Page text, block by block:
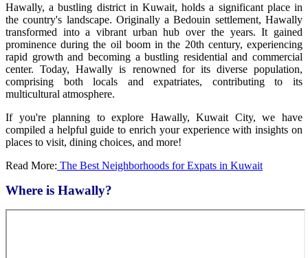
Hawally, a bustling district in Kuwait, holds a significant place in
the country's landscape. Originally a Bedouin settlement, Hawally
transformed into a vibrant urban hub over the years. It gained
prominence during the oil boom in the 20th century, experiencing
rapid growth and becoming a bustling residential and commercial
center. Today, Hawally is renowned for its diverse population,
comprising both locals and expatriates, contributing to its
multicultural atmosphere.
If you're planning to explore Hawally, Kuwait City, we have
compiled a helpful guide to enrich your experience with insights on
places to visit, dining choices, and more!
Read More: The Best Neighborhoods for Expats in Kuwait
Where is Hawally?